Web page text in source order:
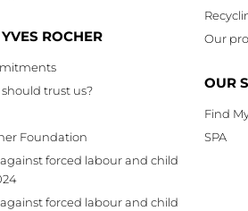
ROCHER
trust us?
Foundation
forced labour and child
forced labour and child
Our
OUR
Find
SPA